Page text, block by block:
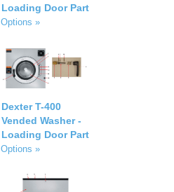
Loading Door Part
Options »
Dexter T-400
Vended Washer -
Loading Door Part
Options »